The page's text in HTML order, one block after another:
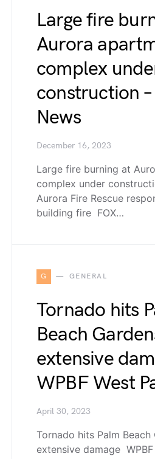
Large fire
Aurora
complex
construction –
News
December 16, 2023
Large fire burning at
complex under
Aurora Fire Rescue
building fire FOX…
G GENERAL
Tornado hits
Beach
extensive
WPBF West
April 30, 2023
Tornado hits Palm Beach
extensive damage